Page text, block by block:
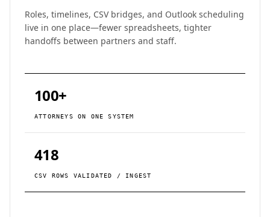
Roles, timelines, CSV bridges, and Outlook scheduling
live in one place—fewer spreadsheets, tighter
handoffs between partners and staff.
ATTORNEYS ON ONE SYSTEM
100+
CSV ROWS VALIDATED / INGEST
418